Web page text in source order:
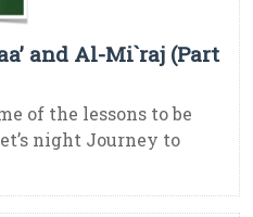
and Al-Mi`raj (Part
of the lessons to be
night Journey to